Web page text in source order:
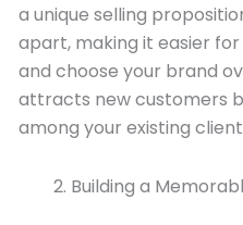
a unique selling
apart, making it easier
and choose your brand
attracts new customers
among your existing
Building a